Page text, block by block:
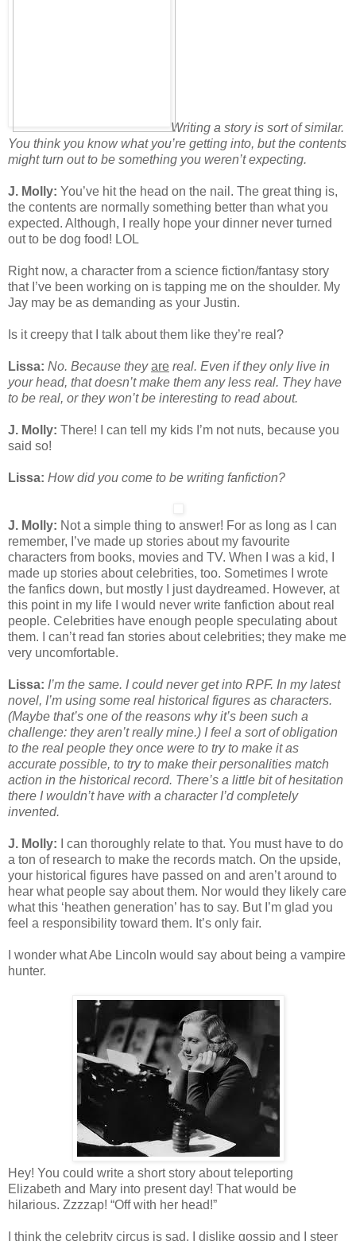
Writing a story is sort of similar.
You think you know what you’re getting into, but the contents
might turn out to be something you weren’t expecting.
J. Molly: You’ve hit the head on the nail. The great thing is,
the contents are normally something better than what you
expected. Although, I really hope your dinner never turned
out to be dog food! LOL
Right now, a character from a science fiction/fantasy story
that I’ve been working on is tapping me on the shoulder. My
Jay may be as demanding as your Justin.
Is it creepy that I talk about them like they’re real?
Lissa: No. Because theyare real. Even if they only live in
your head, that doesn’t make them any less real. They have
to be real, or they won’t be interesting to read about.
J. Molly: There! I can tell my kids I’m not nuts, because you
said so!
Lissa: How did you come to be writing fanfiction?
J. Molly: Not a simple thing to answer! For as long as I can
remember, I’ve made up stories about my favourite
characters from books, movies and TV. When I was a kid, I
made up stories about celebrities, too. Sometimes I wrote
the fanfics down, but mostly I just daydreamed. However, at
this point in my life I would never write fanfiction about real
people. Celebrities have enough people speculating about
them. I can’t read fan stories about celebrities; they make me
very uncomfortable.
Lissa: I’m the same. I could never get into RPF. In my latest
novel, I’m using some real historical figures as characters.
(Maybe that’s one of the reasons why it’s been such a
challenge: they aren’t really mine.) I feel a sort of obligation
to the real people they once were to try to make it as
accurate possible, to try to make their personalities match
action in the historical record. There’s a little bit of hesitation
there I wouldn’t have with a character I’d completely
invented.
J. Molly:
I can thoroughly relate to that. You must have to do
a ton of research to make the records match. On the upside,
your historical figures have passed on and aren’t around to
hear what people say about them. Nor would they likely care
what this ‘heathen generation’ has to say. But I’m glad you
feel a responsibility toward them. It’s only fair.
I wonder what Abe Lincoln would say about being a vampire
hunter.
Hey! You could write a short story about teleporting
Elizabeth and Mary into present day! That would be
hilarious. Zzzzap! “Off with her head!”
I think the celebrity circus is sad. I dislike gossip and I steer